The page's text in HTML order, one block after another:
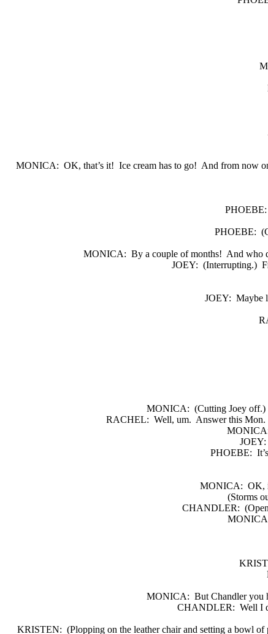
MONICA: OK, that’s it! Ice cream has to go! And from now
PHOEBE:
PHOEBE:
MONICA: By a couple of months! And who
JOEY: (Interrupting.)
JOEY: Maybe
MONICA: (Cutting Joey off.)
RACHEL: Well, um. Answer this Mon.
JOEY:
PHOEBE:
MONICA: OK,
(Storms
CHANDLER:
MONICA: But Chandler you
CHANDLER: Well I
KRISTEN: (Plopping on the leather chair and setting a bowl